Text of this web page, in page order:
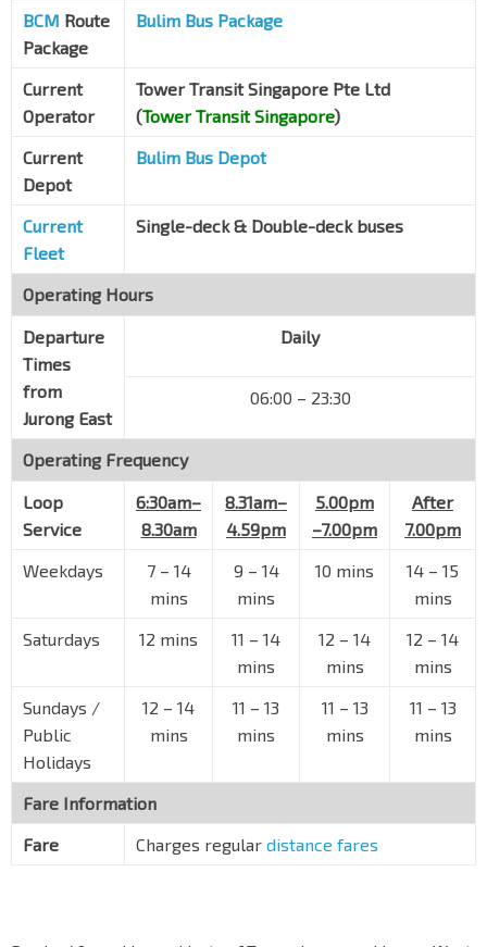
28099 Boon Lay Way
28381
Blk 515
Jurong West St 51
Blk 501
Blk 502
Blk 551
28551
Blk 560A
Jurong West St 42
28561
Blk 402
28571
Blk 416
Jurong West St 42
28581
Blk 491
Jurong West St 41
Opp Blk 481
28601 Jurong West St 41
28611 Jurong West St 41
28389
Opp Blk 515
Lakeside Stn
Boon Lay Way
Lakepoint Condo
BCM Route
Package
Bulim Bus Package
Current
Operator
Tower Transit Singapore Pte Ltd
(Tower Transit Singapore)
Current
Depot
Bulim Bus Depot
Current
Fleet
Single-deck & Double-deck buses
Operating Hours
Departure
Times
from
Jurong East
Daily
06:00 – 23:30
Operating Frequency
Loop
Service
6:30am–
8.30am
8.31am–
4.59pm
5.00pm
–7.00pm
After
7.00pm
Weekdays
7 – 14
mins
9 – 14
mins
10 mins 14 – 15
mins
Saturdays
12 mins 11 – 14
mins
12 – 14
mins
12 – 14
mins
Sundays /
Public
Holidays
12 – 14
mins
11 – 13
mins
11 – 13
mins
11 – 13
mins
Fare Information
Fare
Charges regular distance fares